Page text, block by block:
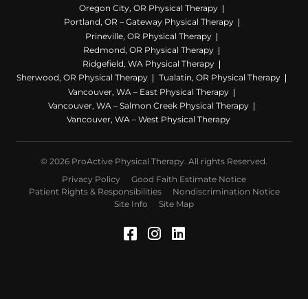
Oregon City, OR Physical Therapy
Portland, OR – Gateway Physical Therapy
Prineville, OR Physical Therapy
Redmond, OR Physical Therapy
Ridgefield, WA Physical Therapy
Sherwood, OR Physical Therapy
Tualatin, OR Physical Therapy
Vancouver, WA – East Physical Therapy
Vancouver, WA – Salmon Creek Physical Therapy
Vancouver, WA – West Physical Therapy
© 2026 ProActive Physical Therapy. All rights Reserved.
Privacy Policy
Good Faith Estimate Notice
Patient Rights & Responsibilities
Nondiscrimination Notice
Site Info
Site Map
Facebook (Opens in a
Instagram (Opens
LinkedIn (Opens